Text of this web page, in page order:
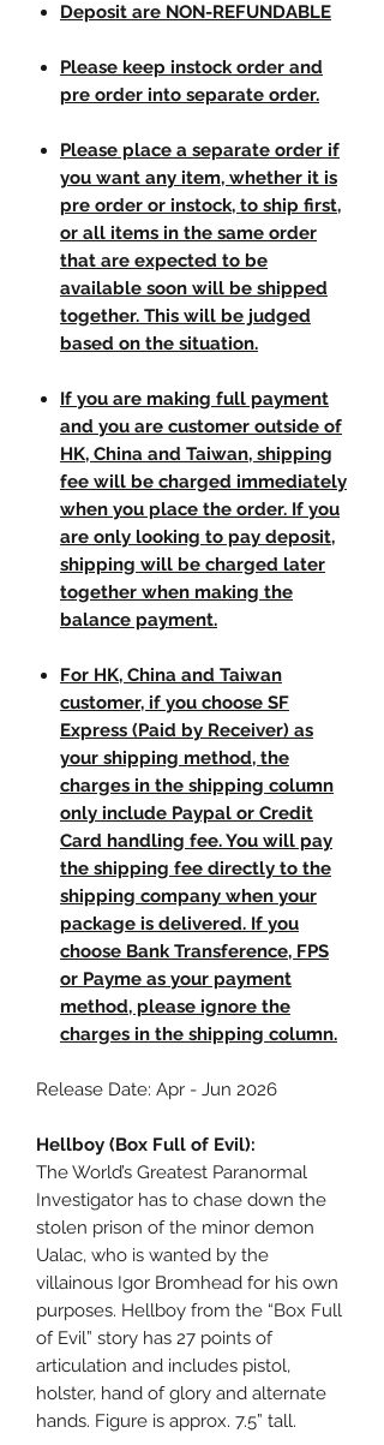
Deposit are NON-REFUNDABLE
Please keep instock order and
pre order into separate order.
Please place a separate order if
you want any item, whether it is
pre order or instock, to ship first,
or all items in the same order
that are expected to be
available soon will be shipped
together. This will be judged
based on the situation.
If you are making full payment
and you are customer outside of
HK, China and Taiwan, shipping
fee will be charged immediately
when you place the order. If you
are only looking to pay deposit,
shipping will be charged later
together when making the
balance payment.
For HK, China and Taiwan
customer, if you choose SF
Express (Paid by Receiver) as
your shipping method, the
charges in the shipping column
only include Paypal or Credit
Card handling fee. You will pay
the shipping fee directly to the
shipping company when your
package is delivered. If you
choose Bank Transference, FPS
or Payme as your payment
method, please ignore the
charges in the shipping column.
Release Date: Apr - Jun 2026
Hellboy (Box Full of Evil):
The World’s Greatest Paranormal
Investigator has to chase down the
stolen prison of the minor demon
Ualac, who is wanted by the
villainous Igor Bromhead for his own
purposes. Hellboy from the “Box Full
of Evil” story has 27 points of
articulation and includes pistol,
holster, hand of glory and alternate
hands. Figure is approx. 7.5” tall.